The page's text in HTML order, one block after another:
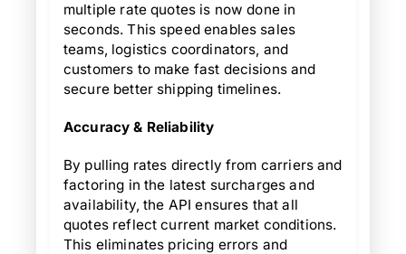
multiple rate quotes is now done in
seconds. This speed enables sales
teams, logistics coordinators, and
customers to make fast decisions and
secure better shipping timelines.
Accuracy & Reliability
By pulling rates directly from carriers and
factoring in the latest surcharges and
availability, the API ensures that all
quotes reflect current market conditions.
This eliminates pricing errors and